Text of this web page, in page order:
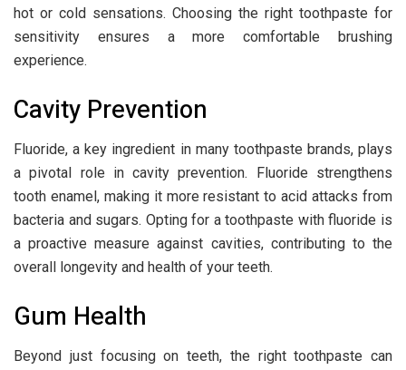
hot or cold sensations. Choosing the right toothpaste for
sensitivity ensures a more comfortable brushing
experience.
Cavity Prevention
Fluoride, a key ingredient in many toothpaste brands, plays
a pivotal role in cavity prevention. Fluoride strengthens
tooth enamel, making it more resistant to acid attacks from
bacteria and sugars. Opting for a toothpaste with fluoride is
a proactive measure against cavities, contributing to the
overall longevity and health of your teeth.
Gum Health
Beyond just focusing on teeth, the right toothpaste can